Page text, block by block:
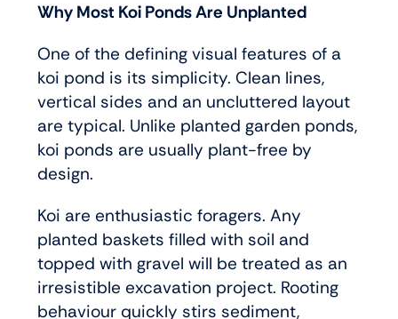
Why Most Koi Ponds Are Unplanted
One of the defining visual features of a
koi pond is its simplicity. Clean lines,
vertical sides and an uncluttered layout
are typical. Unlike planted garden ponds,
koi ponds are usually plant-free by
design.
Koi are enthusiastic foragers. Any
planted baskets filled with soil and
topped with gravel will be treated as an
irresistible excavation project. Rooting
behaviour quickly stirs sediment,